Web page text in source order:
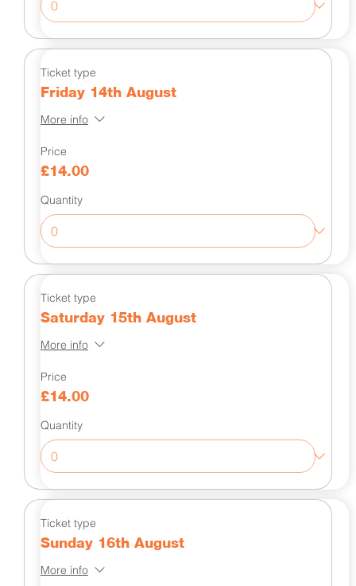
Ticket type
Friday 14th August
More info
Price
£14.00
Quantity
Ticket type
Saturday 15th August
More info
Price
£14.00
Quantity
Ticket type
Sunday 16th August
More info